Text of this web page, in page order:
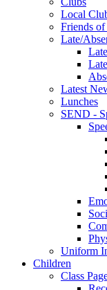
Local
Friends
Late/
Latest
Lunches
SEND -
Uniform
Children
Class